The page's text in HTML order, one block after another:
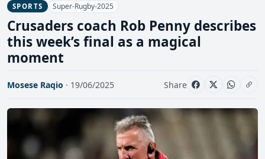
SPORTS Super-Rugby-2025
Crusaders coach Rob Penny describes
this week’s final as a magical
moment
Mosese Raqio · 19/06/2025 Share